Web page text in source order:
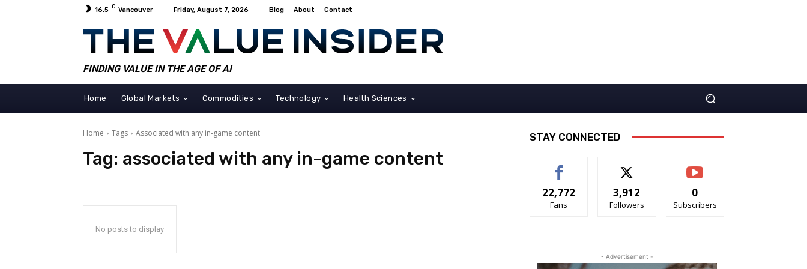
16.5 C Vancouver Friday, August 7, 2026 Blog About Contact
FINDING VALUE IN THE AGE OF AI
Home Global Markets Commodities Technology Health Sciences
Home Tags Associated with any in-game content
Tag: associated with any in-game content
No posts to display
STAY CONNECTED
22,772
Fans
3,912
Followers
0
Subscribers
- Advertisement -